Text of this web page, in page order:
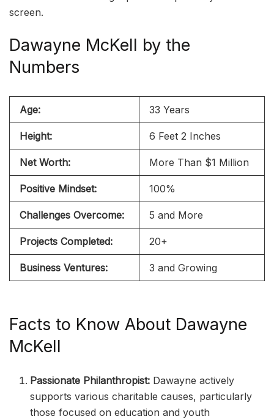
screen.
Dawayne McKell by the
Numbers
Age: 33 Years
Height: 6 Feet 2 Inches
Net Worth: More Than $1 Million
Positive Mindset: 100%
Challenges Overcome: 5 and More
Projects Completed: 20+
Business Ventures: 3 and Growing
Facts to Know About Dawayne
McKell
Passionate Philanthropist: Dawayne actively
supports various charitable causes, particularly
those focused on education and youth